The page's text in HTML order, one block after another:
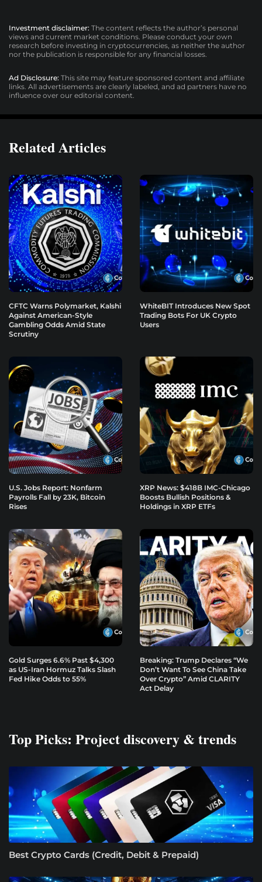
Investment disclaimer: The content reflects the author’s personal
views and current market conditions. Please conduct your own
research before investing in cryptocurrencies, as neither the author
nor the publication is responsible for any financial losses.
Ad Disclosure: This site may feature sponsored content and affiliate
links. All advertisements are clearly labeled, and ad partners have no
influence over our editorial content.
Related Articles
CFTC Warns Polymarket, Kalshi
Against American-Style
Gambling Odds Amid State
Scrutiny
WhiteBIT Introduces New Spot
Trading Bots For UK Crypto
Users
U.S. Jobs Report: Nonfarm
Payrolls Fall by 23K, Bitcoin
Rises
XRP News: $418B IMC-Chicago
Boosts Bullish Positions &
Holdings in XRP ETFs
Gold Surges 6.6% Past $4,300
as US-Iran Hormuz Talks Slash
Fed Hike Odds to 55%
Breaking: Trump Declares “We
Don’t Want To See China Take
Over Crypto” Amid CLARITY
Act Delay
Top Picks: Project discovery & trends
Best Crypto Cards (Credit, Debit & Prepaid)